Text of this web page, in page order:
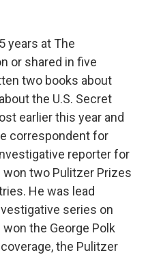
years at The
or shared in five
two books about
the U.S. Secret
earlier this year and
correspondent for
reporter for
two Pulitzer Prizes
He was lead
series on
the George Polk
the Pulitzer